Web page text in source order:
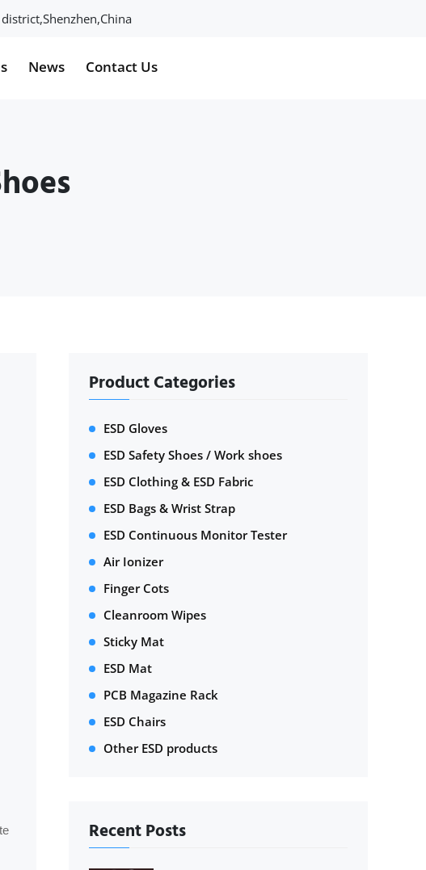
News Contact Us
Product Categories
ESD Gloves
ESD Safety Shoes / Work shoes
ESD Clothing & ESD Fabric
ESD Bags & Wrist Strap
ESD Continuous Monitor Tester
Air Ionizer
Finger Cots
Cleanroom Wipes
Sticky Mat
ESD Mat
PCB Magazine Rack
ESD Chairs
Other ESD products
Recent Posts